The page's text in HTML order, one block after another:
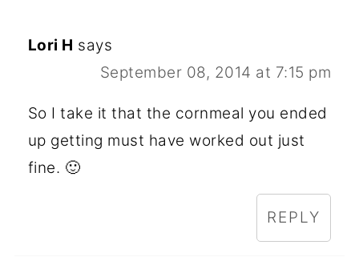
Lori H says
September 08, 2014 at 7:15 pm
So I take it that the cornmeal you ended
up getting must have worked out just
fine. 🙂
REPLY